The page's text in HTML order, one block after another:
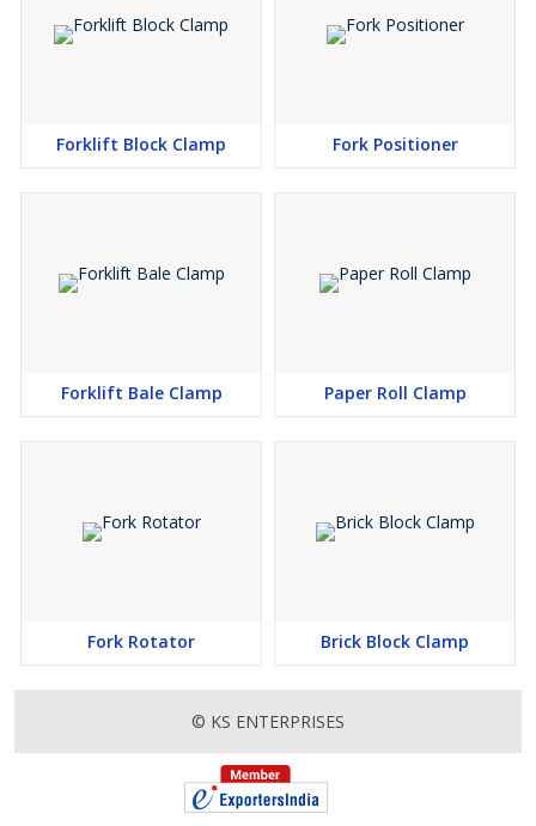
Forklift Block Clamp Fork Positioner
Forklift Bale Clamp Paper Roll Clamp
Fork Rotator Brick Block Clamp
© KS ENTERPRISES